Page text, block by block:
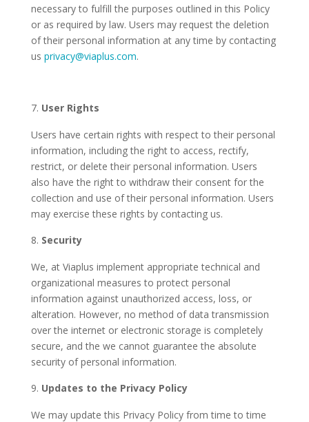
necessary to fulfill the purposes outlined in this Policy
or as required by law. Users may request the deletion
of their personal information at any time by contacting
us privacy@viaplus.com.
User Rights
Users have certain rights with respect to their personal
information, including the right to access, rectify,
restrict, or delete their personal information. Users
also have the right to withdraw their consent for the
collection and use of their personal information. Users
may exercise these rights by contacting us.
Security
We, at Viaplus implement appropriate technical and
organizational measures to protect personal
information against unauthorized access, loss, or
alteration. However, no method of data transmission
over the internet or electronic storage is completely
secure, and the we cannot guarantee the absolute
security of personal information.
Updates to the Privacy Policy
We may update this Privacy Policy from time to time